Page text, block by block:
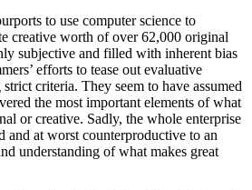
to use computer science to
creative worth of over 62,000 original
subjective and filled with inherent bias
efforts to tease out evaluative
criteria. They seem to have assumed
the most important elements of what
or creative. Sadly, the whole enterprise
and at worst counterproductive to an
understanding of what makes great